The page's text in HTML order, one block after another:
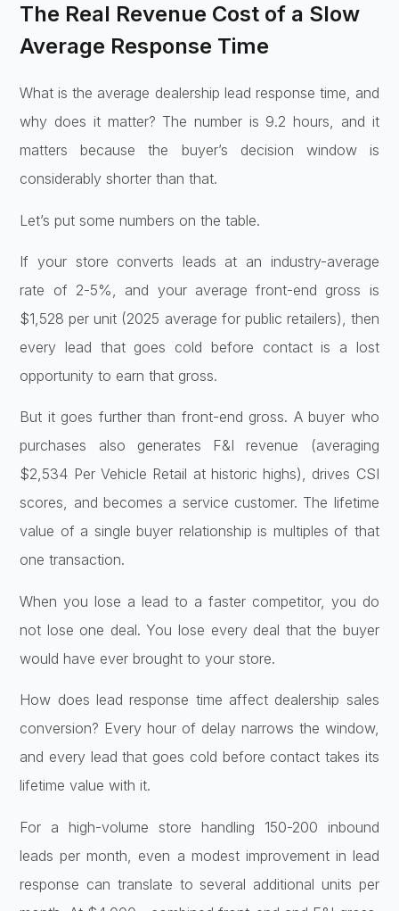
The Real Revenue Cost of a Slow
Average Response Time
What is the average dealership lead response time, and
why does it matter? The number is 9.2 hours, and it
matters because the buyer’s decision window is
considerably shorter than that.
Let’s put some numbers on the table.
If your store converts leads at an industry-average
rate of 2-5%, and your average front-end gross is
$1,528 per unit (2025 average for public retailers), then
every lead that goes cold before contact is a lost
opportunity to earn that gross.
But it goes further than front-end gross. A buyer who
purchases also generates F&I revenue (averaging
$2,534 Per Vehicle Retail at historic highs), drives CSI
scores, and becomes a service customer. The lifetime
value of a single buyer relationship is multiples of that
one transaction.
When you lose a lead to a faster competitor, you do
not lose one deal. You lose every deal that the buyer
would have ever brought to your store.
How does lead response time affect dealership sales
conversion? Every hour of delay narrows the window,
and every lead that goes cold before contact takes its
lifetime value with it.
For a high-volume store handling 150-200 inbound
leads per month, even a modest improvement in lead
response can translate to several additional units per